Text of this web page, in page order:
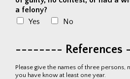
a felony?
Yes
No
--------
Please give the names of three
you have know at least one year.